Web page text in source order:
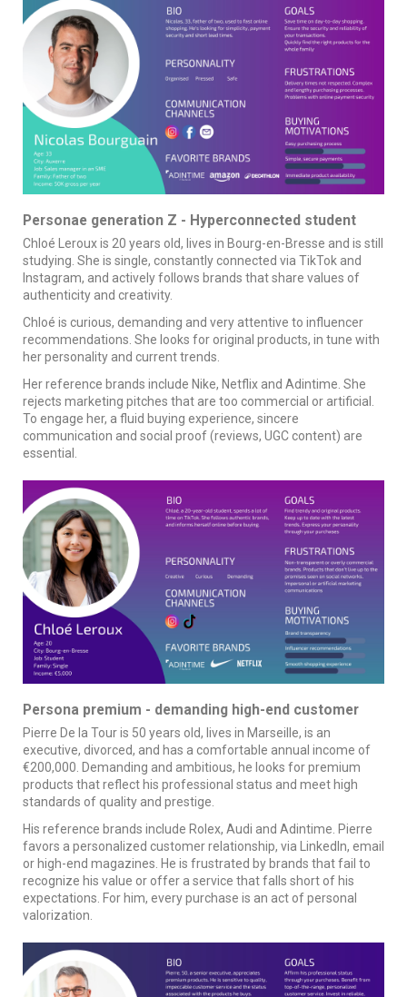
Personae generation Z - Hyperconnected student
Chloé Leroux is 20 years old, lives in Bourg-en-Bresse and is still
studying. She is single, constantly connected via TikTok and
Instagram, and actively follows brands that share values of
authenticity and creativity.
Chloé is curious, demanding and very attentive to influencer
recommendations. She looks for original products, in tune with
her personality and current trends.
Her reference brands include Nike, Netflix and Adintime. She
rejects marketing pitches that are too commercial or artificial.
To engage her, a fluid buying experience, sincere
communication and social proof (reviews, UGC content) are
essential.
Persona premium - demanding high-end customer
Pierre De la Tour is 50 years old, lives in Marseille, is an
executive, divorced, and has a comfortable annual income of
€200,000. Demanding and ambitious, he looks for premium
products that reflect his professional status and meet high
standards of quality and prestige.
His reference brands include Rolex, Audi and Adintime. Pierre
favors a personalized customer relationship, via LinkedIn, email
or high-end magazines. He is frustrated by brands that fail to
recognize his value or offer a service that falls short of his
expectations. For him, every purchase is an act of personal
valorization.